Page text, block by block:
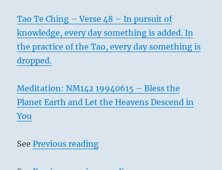
Tao Te Ching – Verse 48 – In pursuit of
knowledge, every day something is added. In
the practice of the Tao, every day something is
dropped.
Meditation: NM142 19940615 – Bless the
Planet Earth and Let the Heavens Descend in
You
SeePrevious reading